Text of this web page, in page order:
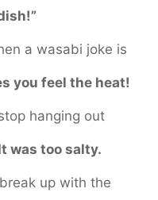
a wasabi joke is
you feel the heat!
hanging out
was too salty.
up with the